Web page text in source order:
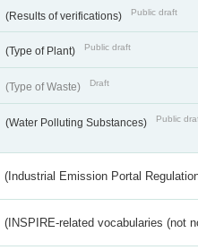
(Results of verifications) Public draft
(Type of Plant) Public draft
(Type of Waste) Draft
(Water Polluting Substances) Public
(Industrial Emission Portal
(INSPIRE-related vocabularies (not